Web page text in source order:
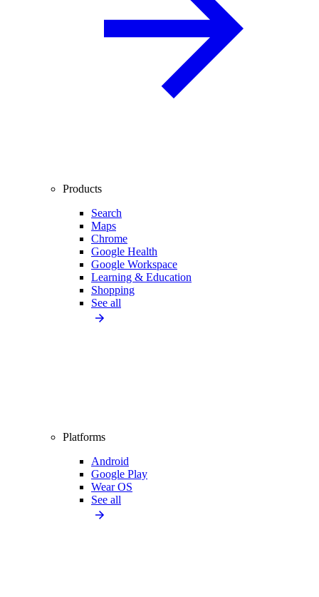
Products
Search
Maps
Chrome
Google Health
Google Workspace
Learning & Education
Shopping
See all
Platforms
Android
Google Play
Wear OS
See all